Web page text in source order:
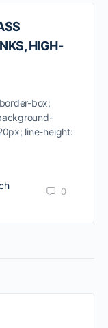
HIGH-
box;
line-height:
0